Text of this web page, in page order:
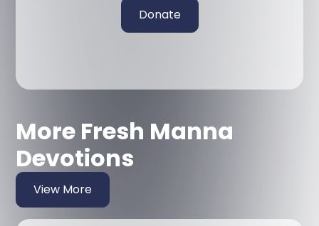
Donate
More Fresh Manna
Devotions
View More